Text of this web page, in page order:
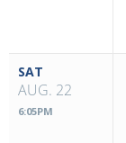
SAT
AUG. 22
6:05PM